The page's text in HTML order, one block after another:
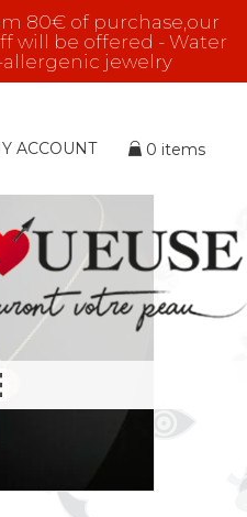
80€ of purchase,our
will be offered - Water
jewelry
ACCOUNT 0 items